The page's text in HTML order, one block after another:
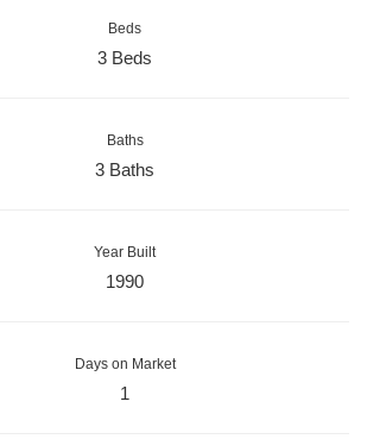
Beds
3 Beds
Baths
3 Baths
Year Built
1990
Days on Market
1